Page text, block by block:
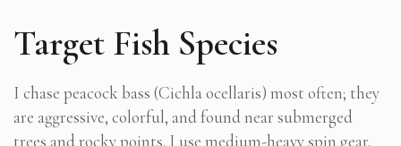
Target Fish Species
I chase peacock bass (Cichla ocellaris) most often; they
are aggressive, colorful, and found near submerged
trees and rocky points. I use medium-heavy spin gear,